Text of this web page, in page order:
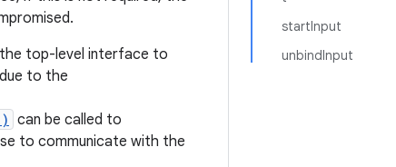
startInput
unbindInput
top-level interface to
to the
can be called to
to communicate with the